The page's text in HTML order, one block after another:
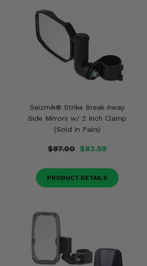
Seizmik® Strike Break Away
Side Mirrors w/ 2 Inch Clamp
(Sold in Pairs)
$87.00 $83.59
PRODUCT DETAILS